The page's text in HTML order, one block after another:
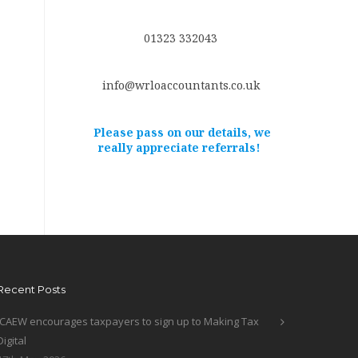
01323 332043
info@wrloaccountants.co.uk
Please pass on our details, we
really appreciate referrals!
Posts
encourages taxpayers to sign up to Making Tax